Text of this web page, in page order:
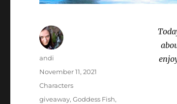
Author
andi
Posted
on
November 11, 2021
Categories
Characters
Tags
giveaway,Goddess Fish,